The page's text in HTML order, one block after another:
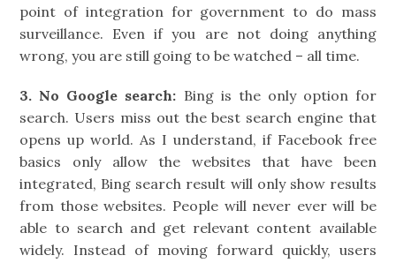
point of integration for government to do mass
surveillance. Even if you are not doing anything
wrong, you are still going to be watched – all time.
3. No Google search: Bing is the only option for
search. Users miss out the best search engine that
opens up world. As I understand, if Facebook free
basics only allow the websites that have been
integrated, Bing search result will only show results
from those websites. People will never ever will be
able to search and get relevant content available
widely. Instead of moving forward quickly, users